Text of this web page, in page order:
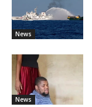
News
News